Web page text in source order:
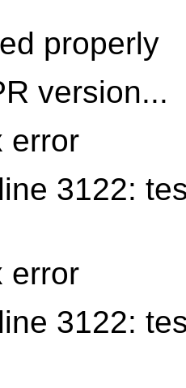
properly
version...
error
3122:
error
3122: